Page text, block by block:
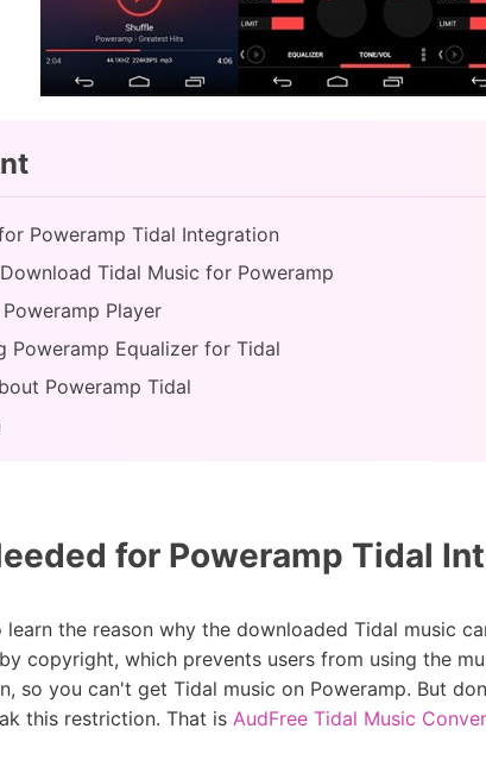
Poweramp Tidal Integration
Tidal Music for Poweramp
Player
Poweramp Equalizer for Tidal
Poweramp Tidal
for Poweramp Tidal
the reason why the downloaded Tidal music
copyright, which prevents users from using the
so you can't get Tidal music on Poweramp. But
this restriction. That is AudFree Tidal Music